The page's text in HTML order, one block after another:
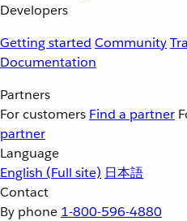
Developers
Getting started Community
Documentation
Partners
For customers Find a partner
partner
Language
English (Full site) 日本語
Contact
By phone 1-800-596-4880